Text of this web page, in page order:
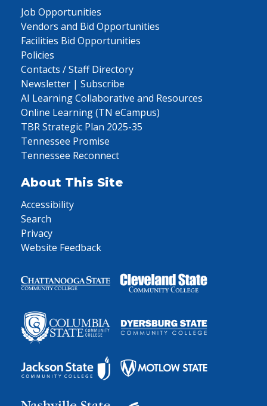
Job Opportunities
Vendors and Bid Opportunities
Facilities Bid Opportunities
Policies
Contacts / Staff Directory
Newsletter | Subscribe
AI Learning Collaborative and Resources
Online Learning (TN eCampus)
TBR Strategic Plan 2025-35
Tennessee Promise
Tennessee Reconnect
About This Site
Accessibility
Search
Privacy
Website Feedback